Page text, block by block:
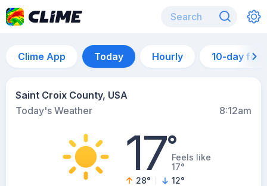
Clime App Today Hourly 10-day
Saint Croix County, USA
Today's Weather
8:12am
17°Feels like
17°
28° 12°